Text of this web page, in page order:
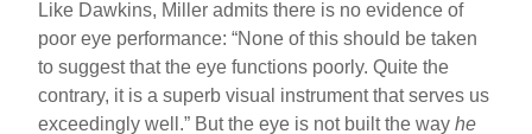
Like Dawkins, Miller admits there is no evidence of
poor eye performance: “None of this should be taken
to suggest that the eye functions poorly. Quite the
contrary, it is a superb visual instrument that serves us
exceedingly well.” But the eye is not built the wayhe